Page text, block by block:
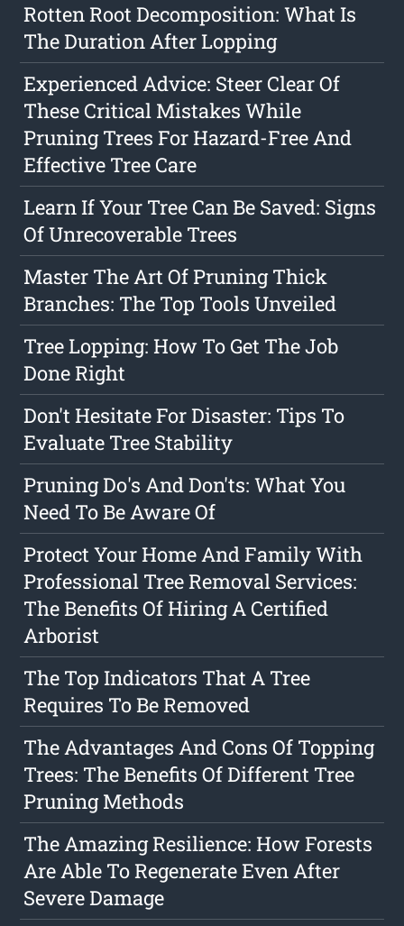
Rotten Root Decomposition: What Is
The Duration After Lopping
Experienced Advice: Steer Clear Of
These Critical Mistakes While
Pruning Trees For Hazard-Free And
Effective Tree Care
Learn If Your Tree Can Be Saved: Signs
Of Unrecoverable Trees
Master The Art Of Pruning Thick
Branches: The Top Tools Unveiled
Tree Lopping: How To Get The Job
Done Right
Don't Hesitate For Disaster: Tips To
Evaluate Tree Stability
Pruning Do's And Don'ts: What You
Need To Be Aware Of
Protect Your Home And Family With
Professional Tree Removal Services:
The Benefits Of Hiring A Certified
Arborist
The Top Indicators That A Tree
Requires To Be Removed
The Advantages And Cons Of Topping
Trees: The Benefits Of Different Tree
Pruning Methods
The Amazing Resilience: How Forests
Are Able To Regenerate Even After
Severe Damage